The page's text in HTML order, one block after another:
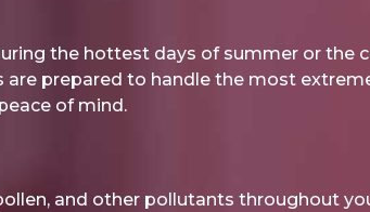
the hottest days of summer or
prepared to handle the most
of mind.
and other pollutants throughout